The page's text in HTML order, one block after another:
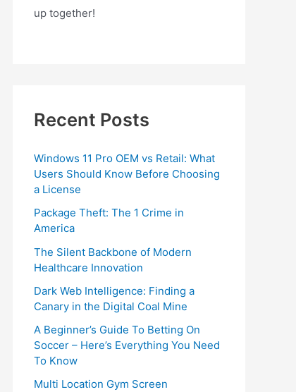
up together!
Recent Posts
Windows 11 Pro OEM vs Retail: What
Users Should Know Before Choosing
a License
Package Theft: The 1 Crime in
America
The Silent Backbone of Modern
Healthcare Innovation
Dark Web Intelligence: Finding a
Canary in the Digital Coal Mine
A Beginner’s Guide To Betting On
Soccer – Here’s Everything You Need
To Know
Multi Location Gym Screen